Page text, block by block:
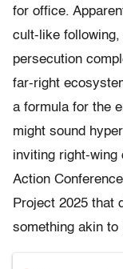
for office.
cult-like
persecution
far-right
a formula for the
might sound
inviting right-wing
Action
Project 2025 that
something akin to